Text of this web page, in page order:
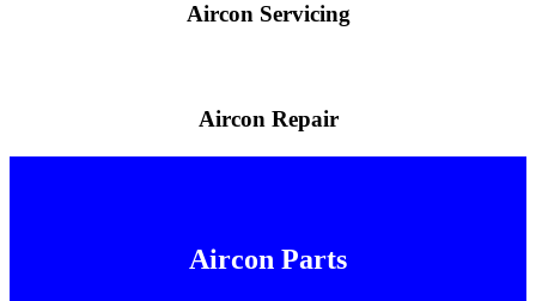
Aircon Servicing
Aircon Repair
Aircon Parts